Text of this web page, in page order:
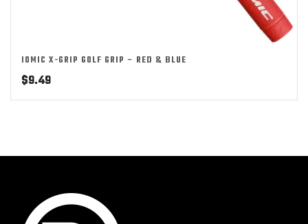
IOMIC X-GRIP GOLF GRIP – RED & BLUE
$9.49